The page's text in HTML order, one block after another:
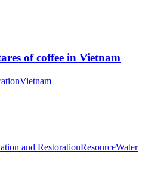
of coffee in Vietnam
Vietnam
and RestorationResourceWater